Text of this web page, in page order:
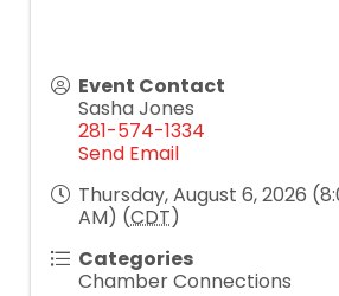
Event Contact
Sasha Jones
281-574-1334
Send Email
Thursday, August 6, 2026
AM) (CDT)
Categories
Chamber Connections